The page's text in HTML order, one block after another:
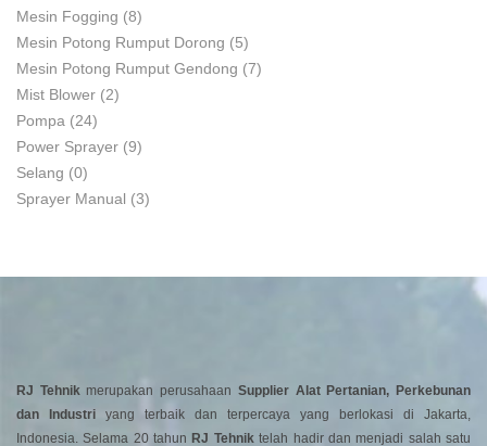
Mesin Fogging (8)
Mesin Potong Rumput Dorong (5)
Mesin Potong Rumput Gendong (7)
Mist Blower (2)
Pompa (24)
Power Sprayer (9)
Selang (0)
Sprayer Manual (3)
RJ Tehnikmerupakan perusahaan Supplier Alat Pertanian, Perkebunan
dan Industri yang terbaik dan terpercaya yang berlokasi di Jakarta,
Indonesia. Selama 20 tahun RJ Tehniktelah hadir dan menjadi salah satu